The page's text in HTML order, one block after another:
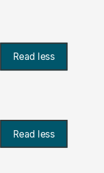
Read less
Read less